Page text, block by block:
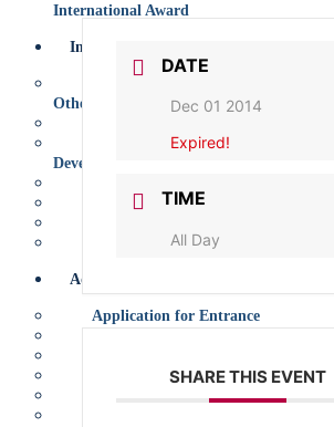
International Award
Information
Other
Learning and Educational
Development (LED) Programme
Careers Department
Admissions
Application for Entrance
DATE
Dec 01 2014
Expired!
TIME
All Day
SHARE THIS EVENT